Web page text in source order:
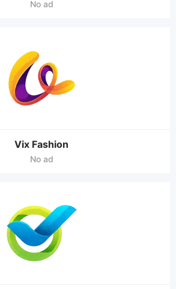
No ad
Vix Fashion
No ad